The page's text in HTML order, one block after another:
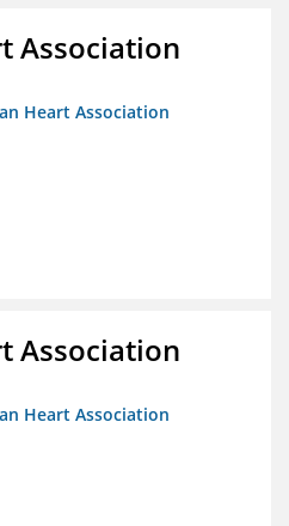
Association
Heart Association
Association
Heart Association